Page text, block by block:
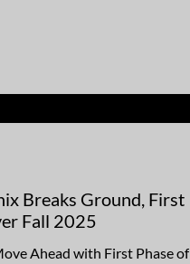
Breaks Ground, First
Fall 2025
Ahead with First Phase of